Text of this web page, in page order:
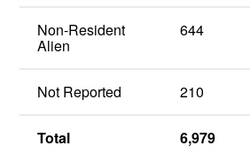
Non-Resident
Alien
644
Not Reported 210
Total 6,979